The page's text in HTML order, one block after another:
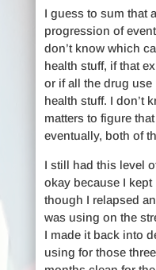
I guess to sum that
progression of
don’t know which
health stuff, if that
or if all the drug use
health stuff. I don’t
matters to figure
eventually, both of
I still had this level
okay because I
though I relapsed
was using on the
I made it back into
using for those